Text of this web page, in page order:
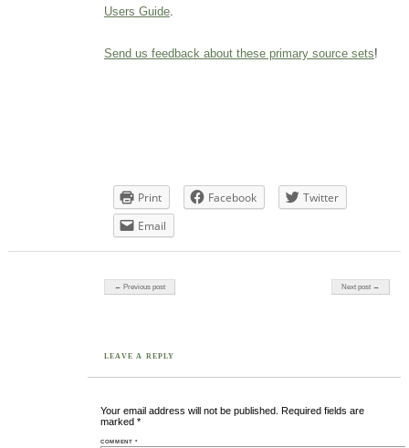
Users Guide.
Send us feedback about these primary source sets!
Print Facebook
Twitter
Email
Post navigation
← Previous post Next post →
LEAVE A REPLY
Your email address will not be published. Required fields are
marked*
COMMENT*